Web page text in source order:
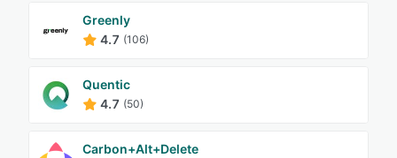
Greenly
4.7 (106)
Quentic
4.7 (50)
Carbon+Alt+Delete